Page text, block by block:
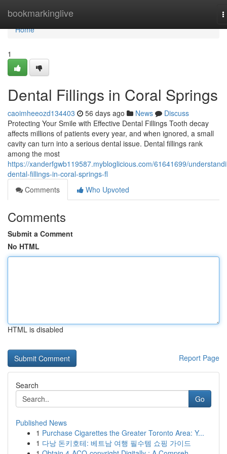
bookmarkinglive
Home
Home
1
Dental Fillings in Coral Springs
caoimheeozd134403 56 days ago News
Discuss
Protecting Your Smile with Effective Dental Fillings Tooth decay
affects millions of patients every year, and when ignored, a small
cavity can turn into a serious dental issue. Dental fillings rank
among the most
https://xanderfgwb119587.mybloglicious.com/61641699/
dental-fillings-in-coral-springs-fl
Comments
Who Upvoted
Comments
Submit a Comment
No HTML
HTML is disabled
Report Page
Search
Go
Published News
1 Purchase Cigarettes the Greater Toronto Area: Y...
1 다낭 돈키호테: 베트남 여행 필수템 쇼핑 가이드